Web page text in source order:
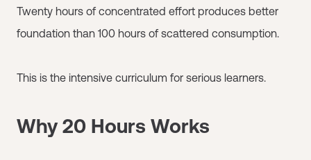
Twenty hours of concentrated effort produces better
foundation than 100 hours of scattered consumption.
This is the intensive curriculum for serious learners.
Why 20 Hours Works